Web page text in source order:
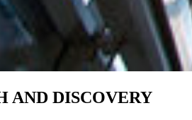
AND DISCOVERY